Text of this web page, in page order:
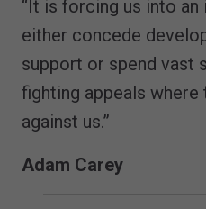
“It is forcing us into
either concede
support or spend vast
fighting appeals
against us.”
Adam Carey